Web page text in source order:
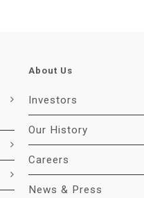
About Us
Investors
Our History
Careers
News & Press